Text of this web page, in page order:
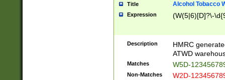
Title Alcohol Tobacco
Expression (W(5|6)[D]?\-
Description
HMRC
ATWD
Matches W5D-
Non-Matches W2D-